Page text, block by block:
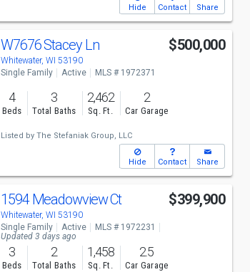
Hide Contact Share
W7676 Stacey Ln
Whitewater, WI 53190
$500,000
Single Family Active MLS # 1972371
4
Beds
3
Total Baths
2,462
Sq. Ft.
2
Car Garage
Listed by The Stefaniak Group, LLC
Hide Contact Share
1594 Meadowview Ct
Whitewater, WI 53190
$399,900
Single Family Active
MLS # 1972231
Updated 3 days ago
3
Beds
2
Total Baths
1,458
Sq. Ft.
2.5
Car Garage